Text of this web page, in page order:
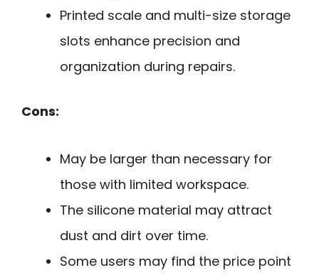
Printed scale and multi-size storage
slots enhance precision and
organization during repairs.
Cons:
May be larger than necessary for
those with limited workspace.
The silicone material may attract
dust and dirt over time.
Some users may find the price point